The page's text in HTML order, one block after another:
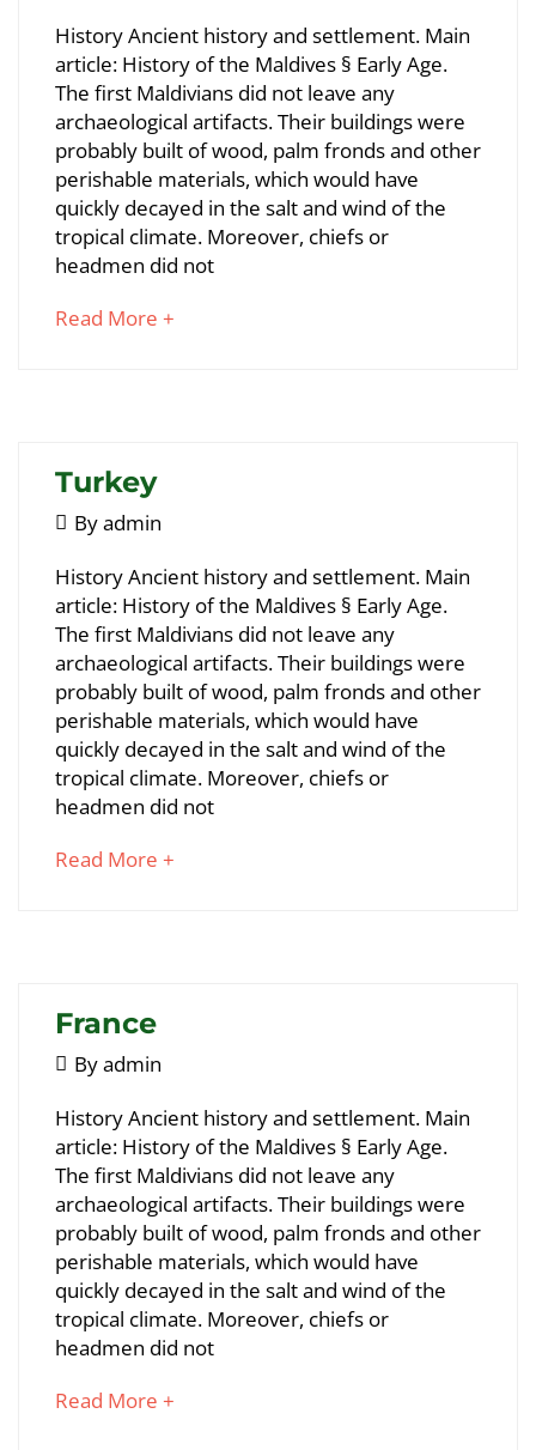
2018
Norway
May
25,
2018
2018-
05-
05T09:29:33+00:00
History Ancient history and settlement. Main
article: History of the Maldives § Early Age.
The first Maldivians did not leave any
archaeological artifacts. Their buildings were
probably built of wood, palm fronds and other
perishable materials, which would have
quickly decayed in the salt and wind of the
tropical climate. Moreover, chiefs or
headmen did not
Read More +
Turkey
May
2018
Byadmin
Turkey
May
24,
2018
2018-
05-
05T09:10:54+00:00
History Ancient history and settlement. Main
article: History of the Maldives § Early Age.
The first Maldivians did not leave any
archaeological artifacts. Their buildings were
probably built of wood, palm fronds and other
perishable materials, which would have
quickly decayed in the salt and wind of the
tropical climate. Moreover, chiefs or
headmen did not
Read More +
France
May
2018
Byadmin
France
May
25,
2018
2018-
05-
05T09:07:58+00:00
History Ancient history and settlement. Main
article: History of the Maldives § Early Age.
The first Maldivians did not leave any
archaeological artifacts. Their buildings were
probably built of wood, palm fronds and other
perishable materials, which would have
quickly decayed in the salt and wind of the
tropical climate. Moreover, chiefs or
headmen did not
Read More +